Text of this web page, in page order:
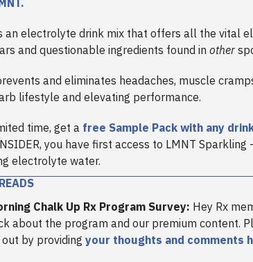
an electrolyte drink mix that offers all the vital
and questionable ingredients found in other
and eliminates headaches, muscle
lifestyle and elevating performance.
time, get a free Sample Pack with any
you have first access to LMNT
electrolyte water.
Chalk Up Rx Program Survey: Hey Rx
about the program and our premium content.
by providing your thoughts and comments